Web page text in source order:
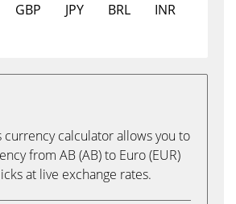
GBP JPY BRL
INR
currency calculator allows you to
from AB (AB) to Euro (EUR)
at live exchange rates.